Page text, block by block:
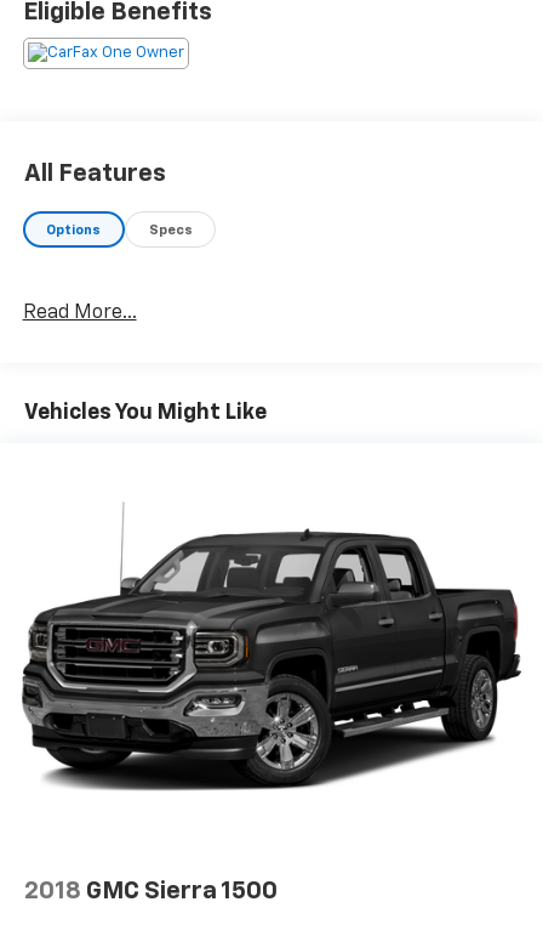
Eligible Benefits
All Features
Options Specs
Read More...
Vehicles You Might Like
2018 GMC Sierra 1500